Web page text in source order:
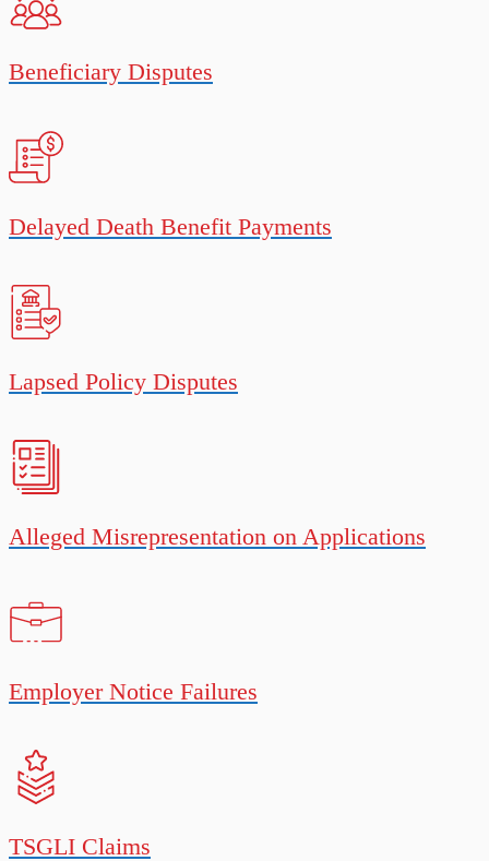
Beneficiary Disputes
Delayed Death Benefit Payments
Lapsed Policy Disputes
Alleged Misrepresentation on Applications
Employer Notice Failures
TSGLI Claims